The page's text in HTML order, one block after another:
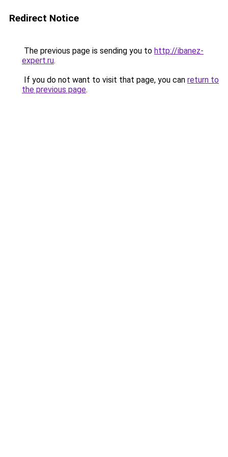
Redirect Notice
The previous page is sending you to http://ibanez-
expert.ru.
If you do not want to visit that page, you can return to
the previous page.